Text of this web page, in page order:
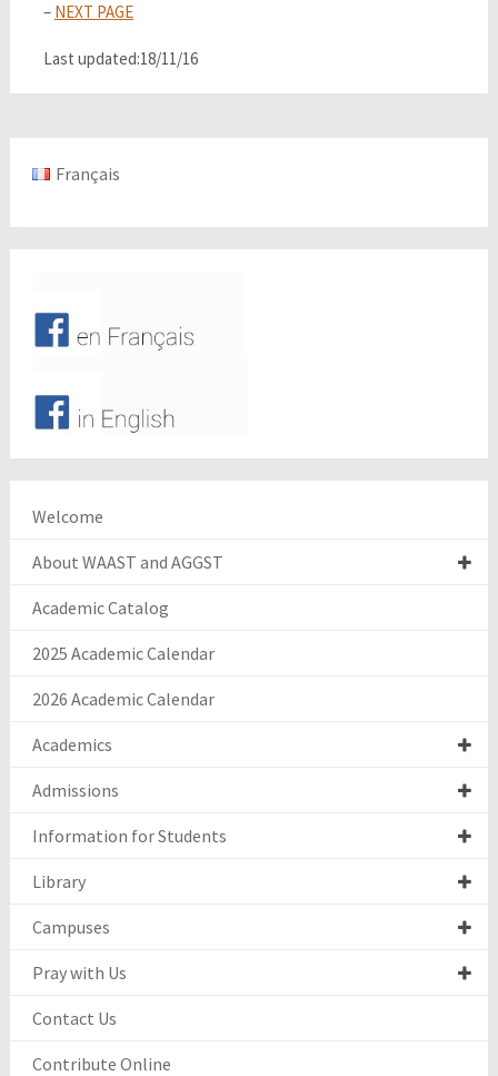
– NEXT PAGE
Last updated:18/11/16
Français
Welcome
About WAAST and AGGST
Academic Catalog
2025 Academic Calendar
2026 Academic Calendar
Academics
Admissions
Information for Students
Library
Campuses
Pray with Us
Contact Us
Contribute Online